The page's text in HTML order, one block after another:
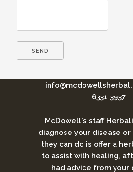
6331 3937
McDowell's staff
diagnose your disease or
they can do is offer a
to assist with healing,
had advice from your